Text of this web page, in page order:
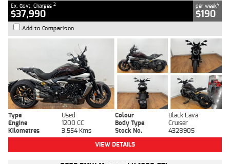
Ex. Govt. Charges 2
$37,990
per week4
$190
Add to Comparison
Type Used Colour
Black Lava
Engine
1200 CC Body Type
Cruiser
Kilometres
3,554 Kms Stock No.
4328905
VIEW DETAILS